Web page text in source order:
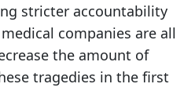
stricter accountability
companies are all
the amount of
tragedies in the first